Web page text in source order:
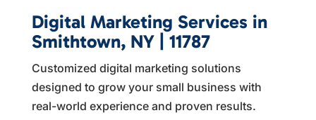
Digital Marketing Services in
Smithtown, NY | 11787
Customized digital marketing solutions
designed to grow your small business with
real-world experience and proven results.